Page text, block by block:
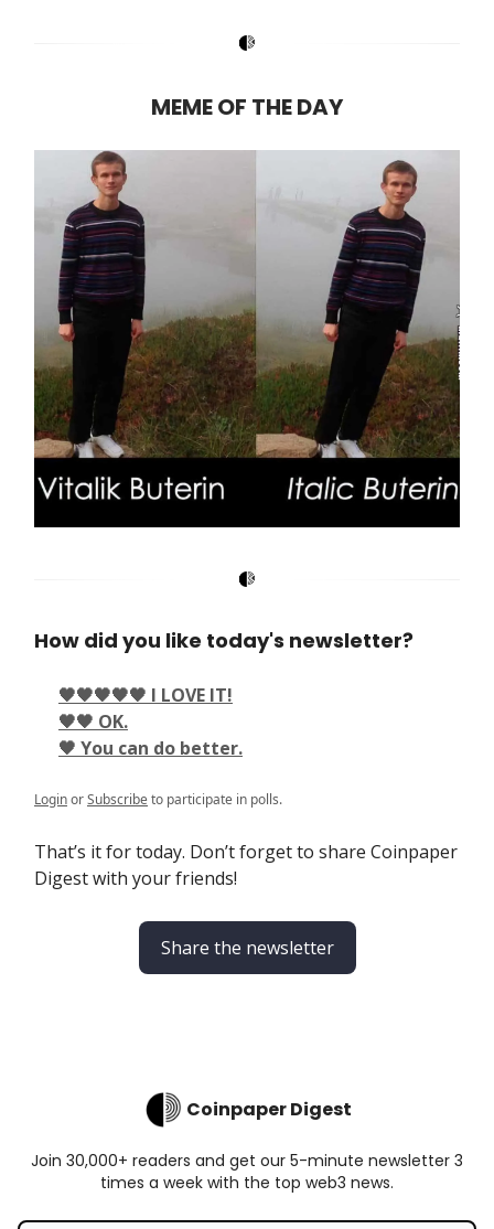
MEME OF THE DAY
How did you like today's newsletter?
🖤🖤🖤🖤🖤 I LOVE IT!
🖤🖤 OK.
🖤 You can do better.
LoginorSubscribeto participate in polls.
That’s it for today. Don’t forget to share Coinpaper
Digest with your friends!
Share the newsletter
Coinpaper Digest
Join 30,000+ readers and get our 5-minute newsletter 3
times a week with the top web3 news.